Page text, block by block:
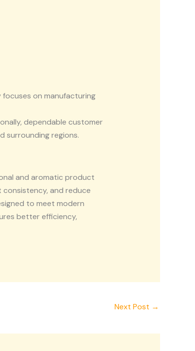
on manufacturing
dependable customer
surrounding regions.
and aromatic product
and reduce
to meet modern
better efficiency,
Next Post →